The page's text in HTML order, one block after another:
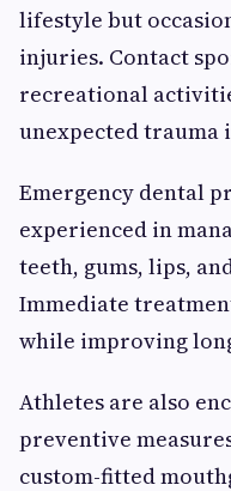
lifestyle but
injuries. Contact
recreational
unexpected trauma
Emergency dental
experienced in
teeth, gums, lips,
Immediate
while improving
Athletes are also
preventive
custom-fitted